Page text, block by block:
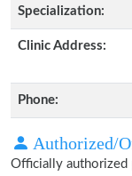
Specialization:
Clinic Address:
Phone:
Authorized/
Officially authorized